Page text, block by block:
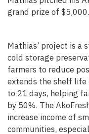
grand prize of $5,000.
Mathias’ project is
cold storage
farmers to reduce
extends the shelf life
to 21 days, helping
by 50%. The
increase income of
communities,